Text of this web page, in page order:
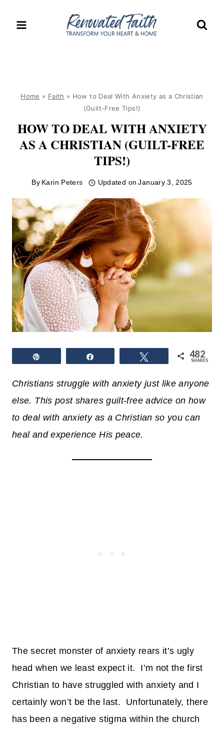
Home » Faith » How to Deal With Anxiety as a Christian
(Guilt-Free Tips!)
HOW TO DEAL WITH ANXIETY
AS A CHRISTIAN (GUILT-FREE
TIPS!)
By Karin Peters Updated on January 3, 2025
482
SHARES
Christians struggle with anxiety just like anyone
else. This post shares guilt-free advice on how
to deal with anxiety as a Christian so you can
heal and experience His peace.
The secret monster of anxiety rears it’s ugly
head when we least expect it. I’m not the first
Christian to have struggled with anxiety and I
certainly won’t be the last. Unfortunately, there
has been a negative stigma within the church